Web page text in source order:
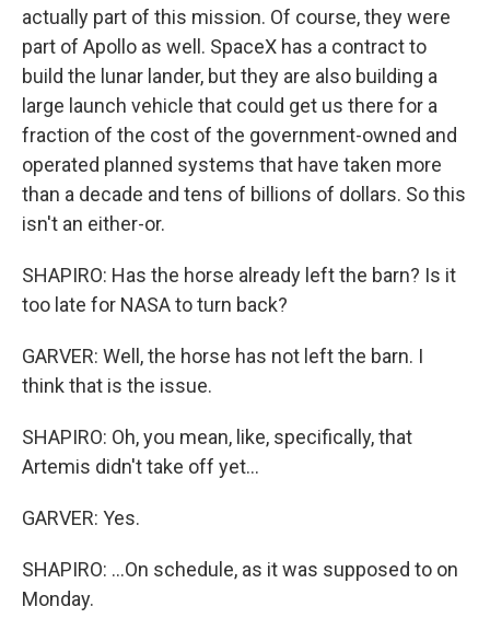
actually part of this mission. Of course, they were
part of Apollo as well. SpaceX has a contract to
build the lunar lander, but they are also building a
large launch vehicle that could get us there for a
fraction of the cost of the government-owned and
operated planned systems that have taken more
than a decade and tens of billions of dollars. So this
isn't an either-or.
SHAPIRO: Has the horse already left the barn? Is it
too late for NASA to turn back?
GARVER: Well, the horse has not left the barn. I
think that is the issue.
SHAPIRO: Oh, you mean, like, specifically, that
Artemis didn't take off yet...
GARVER: Yes.
SHAPIRO: ...On schedule, as it was supposed to on
Monday.